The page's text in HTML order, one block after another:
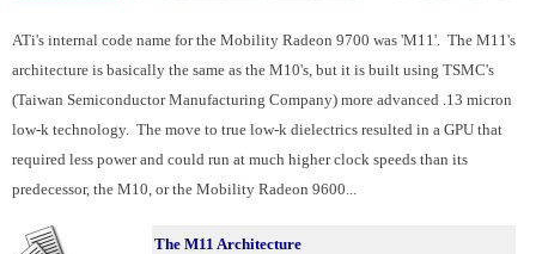
ATi's internal code name for the Mobility Radeon 9700 was 'M11'. The M11's
architecture is basically the same as the M10's, but it is built using TSMC's
(Taiwan Semiconductor Manufacturing Company) more advanced .13 micron
low-k technology. The move to true low-k dielectrics resulted in a GPU that
required less power and could run at much higher clock speeds than its
predecessor, the M10, or the Mobility Radeon 9600...
The M11 Architecture